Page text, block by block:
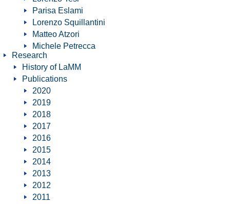
Parisa Eslami
Lorenzo Squillantini
Matteo Atzori
Michele Petrecca
Research
History of LaMM
Publications
2020
2019
2018
2017
2016
2015
2014
2013
2012
2011